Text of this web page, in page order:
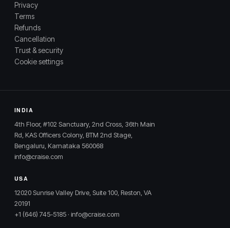
Privacy
Terms
Refunds
Cancellation
Trust & security
Cookie settings
INDIA
4th Floor, #102 Sanctuary, 2nd Cross, 36th Main
Rd, KAS Officers Colony, BTM 2nd Stage,
Bengaluru, Karnataka 560068
info@craise.com
USA
12020 Sunrise Valley Drive, Suite 100, Reston, VA
20191
+1 (646) 745-5185 · info@craise.com